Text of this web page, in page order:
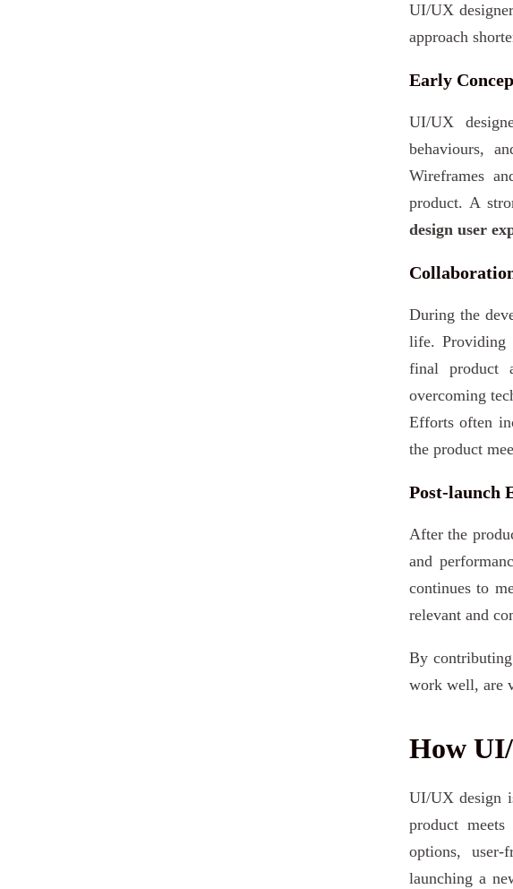
UI/UX
approach
Early
UI/UX
behaviours,
Wireframes
product. A
design user
During the
life. Providing
final product
overcoming
Efforts often
the product
Post-launch
After the
and
continues to
relevant and
By
work well, are
How
UI/UX design
product
options, user-
launching a